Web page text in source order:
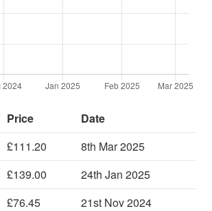
Price
Date
£111.20
8th Mar 2025
£139.00
24th Jan 2025
£76.45
21st Nov 2024